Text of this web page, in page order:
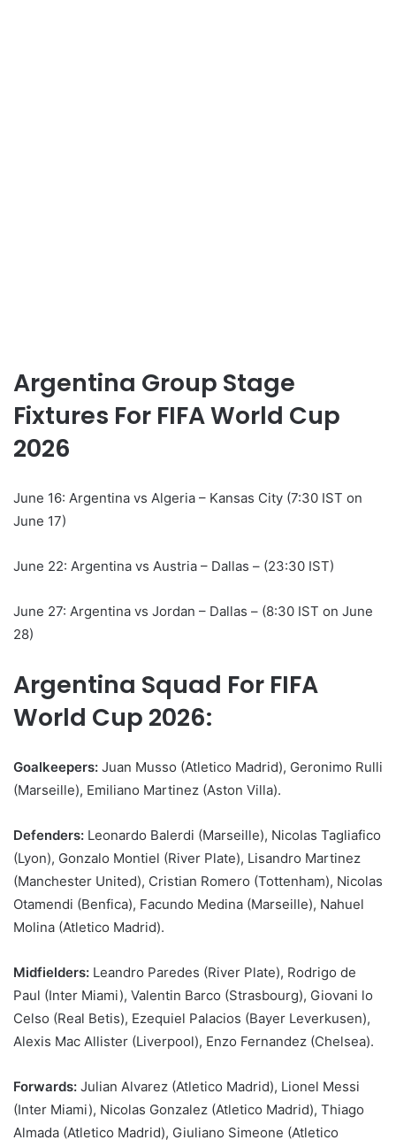
Argentina Group Stage
Fixtures For FIFA World Cup
2026
June 16: Argentina vs Algeria – Kansas City (7:30 IST on
June 17)
June 22: Argentina vs Austria – Dallas – (23:30 IST)
June 27: Argentina vs Jordan – Dallas – (8:30 IST on June
28)
Argentina Squad For FIFA
World Cup 2026:
Goalkeepers: Juan Musso (Atletico Madrid), Geronimo Rulli
(Marseille), Emiliano Martinez (Aston Villa).
Defenders: Leonardo Balerdi (Marseille), Nicolas Tagliafico
(Lyon), Gonzalo Montiel (River Plate), Lisandro Martinez
(Manchester United), Cristian Romero (Tottenham), Nicolas
Otamendi (Benfica), Facundo Medina (Marseille), Nahuel
Molina (Atletico Madrid).
Midfielders: Leandro Paredes (River Plate), Rodrigo de
Paul (Inter Miami), Valentin Barco (Strasbourg), Giovani lo
Celso (Real Betis), Ezequiel Palacios (Bayer Leverkusen),
Alexis Mac Allister (Liverpool), Enzo Fernandez (Chelsea).
Forwards: Julian Alvarez (Atletico Madrid), Lionel Messi
(Inter Miami), Nicolas Gonzalez (Atletico Madrid), Thiago
Almada (Atletico Madrid), Giuliano Simeone (Atletico